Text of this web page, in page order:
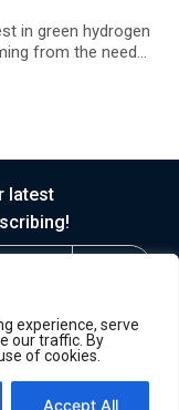
experience, serve
our traffic. By
of cookies.
Accept All
in green hydrogen
from the need...
latest